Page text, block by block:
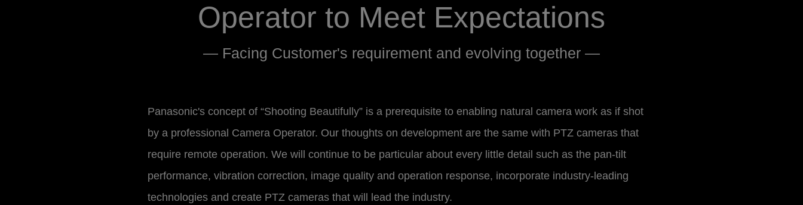
Operator to Meet Expectations
— Facing Customer's requirement and evolving together —
Panasonic's concept of “Shooting Beautifully” is a prerequisite to enabling natural camera work as if shot
by a professional Camera Operator. Our thoughts on development are the same with PTZ cameras that
require remote operation. We will continue to be particular about every little detail such as the pan-tilt
performance, vibration correction, image quality and operation response, incorporate industry-leading
technologies and create PTZ cameras that will lead the industry.